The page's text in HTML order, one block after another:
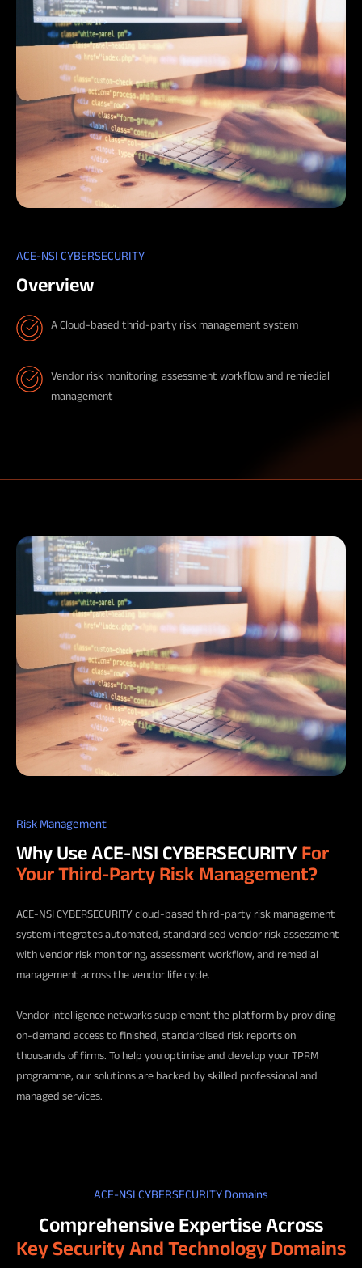
ACE-NSI CYBERSECURITY
Overview
A Cloud-based thrid-party risk management system
Vendor risk monitoring, assessment workflow and remiedial
management
Risk Management
Why Use ACE-NSI CYBERSECURITY For
Your Third-Party Risk Management?
ACE-NSI CYBERSECURITY cloud-based third-party risk management
system integrates automated, standardised vendor risk assessment
with vendor risk monitoring, assessment workflow, and remedial
management across the vendor life cycle.
Vendor intelligence networks supplement the platform by providing
on-demand access to finished, standardised risk reports on
thousands of firms. To help you optimise and develop your TPRM
programme, our solutions are backed by skilled professional and
managed services.
ACE-NSI CYBERSECURITY Domains
Comprehensive Expertise Across
Key Security And Technology Domains